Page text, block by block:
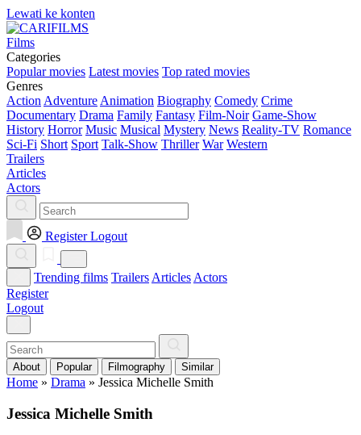
Lewati ke konten
Films
Categories
Popular movies Latest movies Top rated movies
Genres
Action Adventure Animation Biography Comedy Crime
Documentary Drama Family Fantasy Film-Noir Game-Show
History Horror Music Musical Mystery News Reality-TV Romance
Sci-Fi Short Sport Talk-Show Thriller War Western
Trailers
Articles
Actors
Register Logout
Trending films Trailers Articles Actors
Register
Logout
About Popular Filmography Similar
Home » Drama » Jessica Michelle Smith
Jessica Michelle Smith